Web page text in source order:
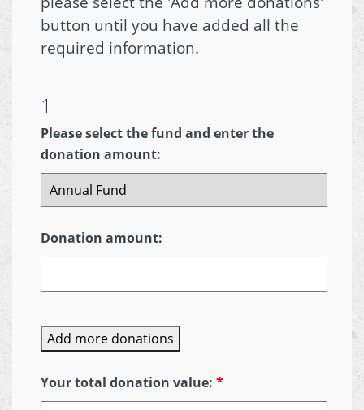
button until you have added all the
required information.
1
Please select the fund and enter the
donation amount:
Donation amount:
Add more donations
Your total donation value: *